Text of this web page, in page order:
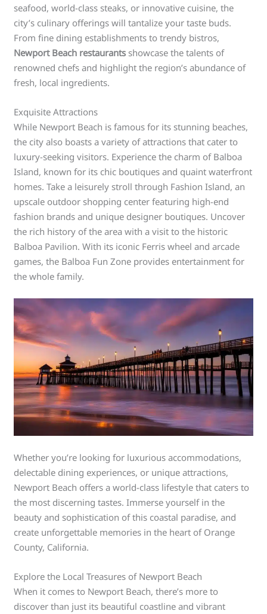
seafood, world-class steaks, or innovative cuisine, the
city’s culinary offerings will tantalize your taste buds.
From fine dining establishments to trendy bistros,
Newport Beach restaurants showcase the talents of
renowned chefs and highlight the region’s abundance of
fresh, local ingredients.
Exquisite Attractions
While Newport Beach is famous for its stunning beaches,
the city also boasts a variety of attractions that cater to
luxury-seeking visitors. Experience the charm of Balboa
Island, known for its chic boutiques and quaint waterfront
homes. Take a leisurely stroll through Fashion Island, an
upscale outdoor shopping center featuring high-end
fashion brands and unique designer boutiques. Uncover
the rich history of the area with a visit to the historic
Balboa Pavilion. With its iconic Ferris wheel and arcade
games, the Balboa Fun Zone provides entertainment for
the whole family.
Whether you’re looking for luxurious accommodations,
delectable dining experiences, or unique attractions,
Newport Beach offers a world-class lifestyle that caters to
the most discerning tastes. Immerse yourself in the
beauty and sophistication of this coastal paradise, and
create unforgettable memories in the heart of Orange
County, California.
Explore the Local Treasures of Newport Beach
When it comes to Newport Beach, there’s more to
discover than just its beautiful coastline and vibrant